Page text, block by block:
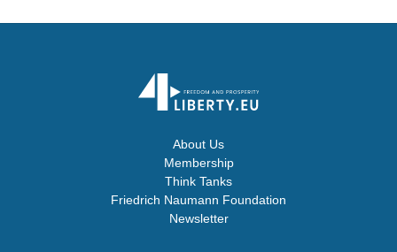
About Us
Membership
Think Tanks
Friedrich Naumann Foundation
Newsletter